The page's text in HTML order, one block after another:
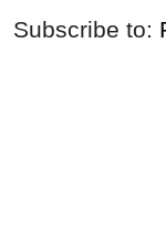
Subscribe to: